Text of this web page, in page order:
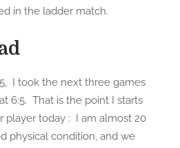
in the ladder match.
I took the next three games
6:5. That is the point I starts
player today : I am almost 20
physical condition, and we